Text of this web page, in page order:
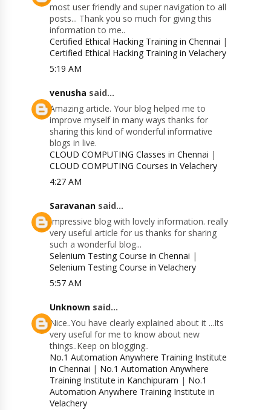
most user friendly and super navigation to all
posts... Thank you so much for giving this
information to me..
Certified Ethical Hacking Training in Chennai |
Certified Ethical Hacking Training in Velachery
5:19 AM
venusha said...
Amazing article. Your blog helped me to
improve myself in many ways thanks for
sharing this kind of wonderful informative
blogs in live.
CLOUD COMPUTING Classes in Chennai |
CLOUD COMPUTING Courses in Velachery
4:27 AM
Saravanan said...
Impressive blog with lovely information. really
very useful article for us thanks for sharing
such a wonderful blog...
Selenium Testing Course in Chennai |
Selenium Testing Course in Velachery
5:57 AM
Unknown said...
Nice..You have clearly explained about it ...Its
very useful for me to know about new
things..Keep on blogging..
No.1 Automation Anywhere Training Institute
in Chennai | No.1 Automation Anywhere
Training Institute in Kanchipuram | No.1
Automation Anywhere Training Institute in
Velachery